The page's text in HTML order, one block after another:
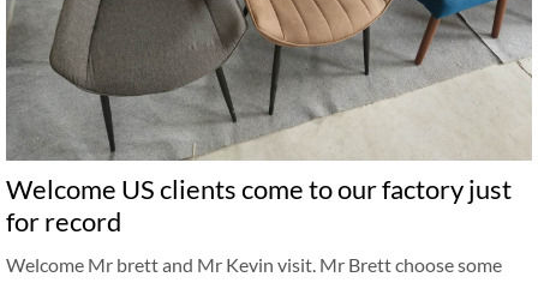
Welcome US clients come to our factory just
for record
Welcome Mr brett and Mr Kevin visit. Mr Brett choose some